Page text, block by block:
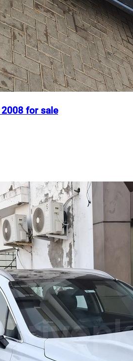
2008 for sale